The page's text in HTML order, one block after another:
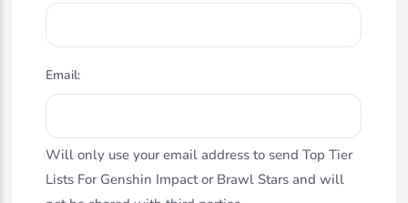
Email:
Will only use your email address to send Top Tier
Lists For Genshin Impact or Brawl Stars and will